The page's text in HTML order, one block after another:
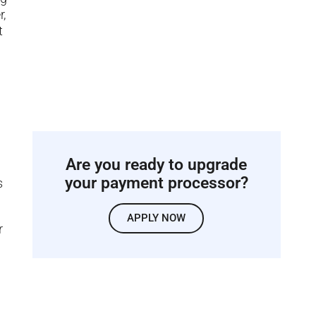
Are you ready to upgrade
your payment processor?
APPLY NOW